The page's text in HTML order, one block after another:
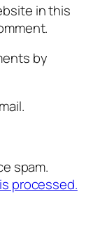
in this
by
spam.
processed.